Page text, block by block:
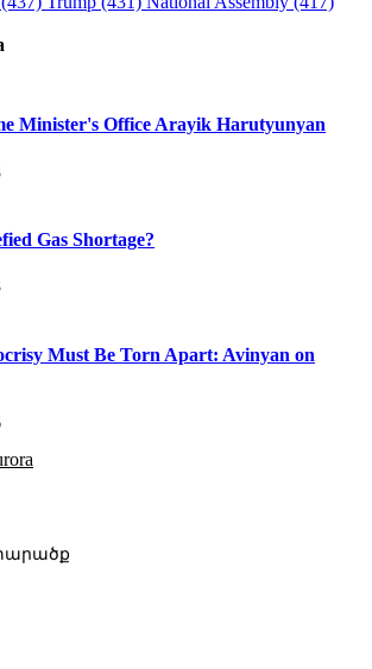
Minister's Office Arayik Harutyunyan
Gas Shortage?
Must Be Torn Apart: Avinyan on